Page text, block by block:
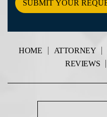
The
Disclaimer *
HOME ATTORNEY
REVIEWS